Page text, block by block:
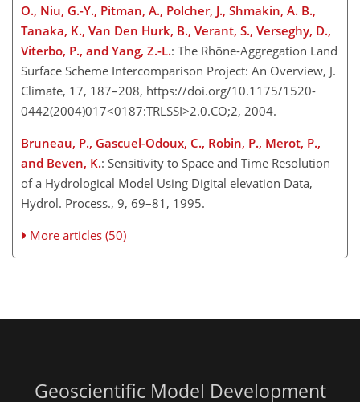
O., Niu, G.-Y., Pitman, A., Polcher, J., Shmakin, A. B.,
Tanaka, K., Van Den Hurk, B., Verant, S., Verseghy, D.,
Viterbo, P., and Yang, Z.-L.: The Rhône-Aggregation Land
Surface Scheme Intercomparison Project: An Overview, J.
Climate, 17, 187–208, https://doi.org/10.1175/1520-
0442(2004)017<0187:TRLSSI>2.0.CO;2, 2004.
Bruneau, P., Gascuel-Odoux, C., Robin, P., Merot, P.,
and Beven, K.: Sensitivity to Space and Time Resolution
of a Hydrological Model Using Digital elevation Data,
Hydrol. Process., 9, 69–81, 1995.
More articles (50)
Geoscientific Model Development